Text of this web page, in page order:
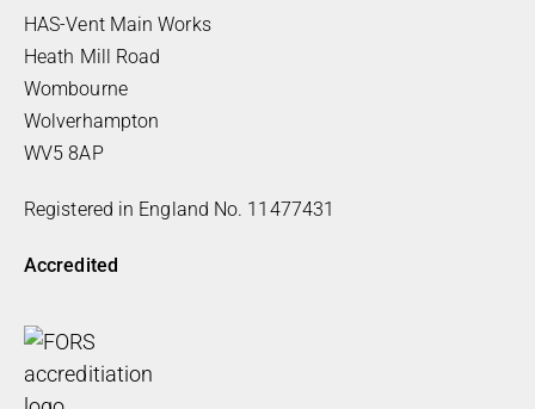
HAS-Vent Main Works
Heath Mill Road
Wombourne
Wolverhampton
WV5 8AP
Registered in England No. 11477431
Accredited